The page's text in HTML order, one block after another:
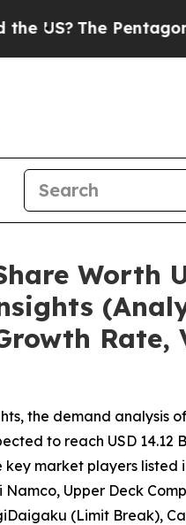
Is Posting
Worth
Rate,
the demand analysis
to reach USD 14.12
key market players
Upper Deck
(Limit Break),